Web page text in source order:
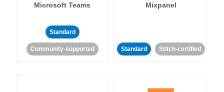
Microsoft Teams
Standard
Community-supported
Mixpanel
Standard Stitch-certified